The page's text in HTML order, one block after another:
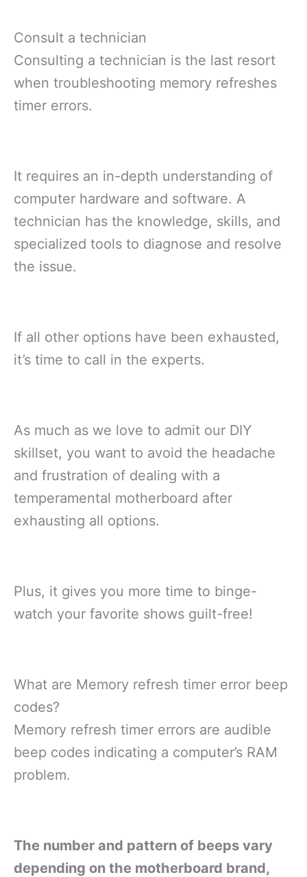
Consult a technician
Consulting a technician is the last resort
when troubleshooting memory refreshes
timer errors.
It requires an in-depth understanding of
computer hardware and software. A
technician has the knowledge, skills, and
specialized tools to diagnose and resolve
the issue.
If all other options have been exhausted,
it’s time to call in the experts.
As much as we love to admit our DIY
skillset, you want to avoid the headache
and frustration of dealing with a
temperamental motherboard after
exhausting all options.
Plus, it gives you more time to binge-
watch your favorite shows guilt-free!
What are Memory refresh timer error beep
codes?
Memory refresh timer errors are audible
beep codes indicating a computer’s RAM
problem.
The number and pattern of beeps vary
depending on the motherboard brand,